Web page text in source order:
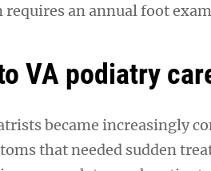
an annual foot
VA podiatry
became increasingly
that needed sudden